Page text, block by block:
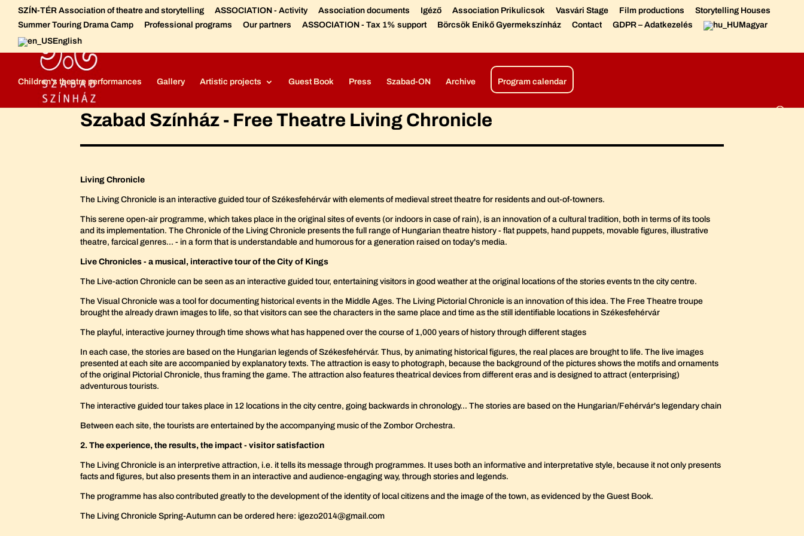
SZÍN-TÉR Association of theatre and storytelling ASSOCIATION - Activity Association documents Igéző Association Prikulicsok Vasvári Stage Film productions
Storytelling Houses
Summer Touring Drama Camp
Professional programs Our partners ASSOCIATION - Tax 1% support Börcsök Enikő Gyermekszínház Contact GDPR – Adatkezelés
Magyar
English
Szabad Színház - Free Theatre
Children's theatre performances Gallery Artistic projects Guest Book Press Szabad-ON Archive Program calendar
Szabad Színház - Free Theatre Living Chronicle
Living Chronicle
The Living Chronicle is an interactive guided tour of Székesfehérvár with elements of medieval street theatre for residents and out-of-towners.
This serene open-air programme, which takes place in the original sites of events (or indoors in case of rain), is an innovation of a cultural tradition, both in terms of its tools
and its implementation. The Chronicle of the Living Chronicle presents the full range of Hungarian theatre history - flat puppets, hand puppets, movable figures, illustrative
theatre, farcical genres... - in a form that is understandable and humorous for a generation raised on today's media.
Live Chronicles - a musical, interactive tour of the City of Kings
The Live-action Chronicle can be seen as an interactive guided tour, entertaining visitors in good weather at the original locations of the stories events tn the city centre.
The Visual Chronicle was a tool for documenting historical events in the Middle Ages. The Living Pictorial Chronicle is an innovation of this idea. The Free Theatre troupe
brought the already drawn images to life, so that visitors can see the characters in the same place and time as the still identifiable locations in Székesfehérvár
The playful, interactive journey through time shows what has happened over the course of 1,000 years of history through different stages
In each case, the stories are based on the Hungarian legends of Székesfehérvár. Thus, by animating historical figures, the real places are brought to life. The live images
presented at each site are accompanied by explanatory texts. The attraction is easy to photograph, because the background of the pictures shows the motifs and ornaments
of the original Pictorial Chronicle, thus framing the game. The attraction also features theatrical devices from different eras and is designed to attract (enterprising)
adventurous tourists.
The interactive guided tour takes place in 12 locations in the city centre, going backwards in chronology... The stories are based on the Hungarian/Fehérvár's legendary chain
Between each site, the tourists are entertained by the accompanying music of the Zombor Orchestra.
2. The experience, the results, the impact - visitor satisfaction
The Living Chronicle is an interpretive attraction, i.e. it tells its message through programmes. It uses both an informative and interpretative style, because it not only presents
facts and figures, but also presents them in an interactive and audience-engaging way, through stories and legends.
The programme has also contributed greatly to the development of the identity of local citizens and the image of the town, as evidenced by the Guest Book.
The Living Chronicle Spring-Autumn can be ordered here: igezo2014@gmail.com